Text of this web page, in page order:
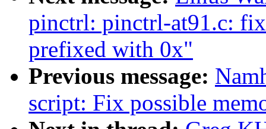
pinctrl: pinctrl-at91.c:
prefixed with 0x"
Previous message:
script: Fix possible